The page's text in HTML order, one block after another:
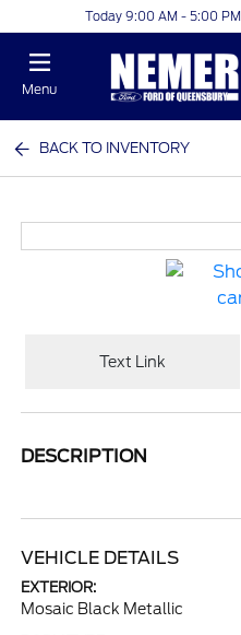
Today 9:00 AM - 5:00 PM
Menu
BACK TO INVENTORY
Text Link
DESCRIPTION
VEHICLE DETAILS
EXTERIOR:
Mosaic Black Metallic